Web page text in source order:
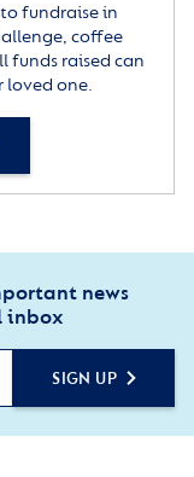
fundraise in
coffee
funds raised can
loved one.
news
inbox
SIGN UP